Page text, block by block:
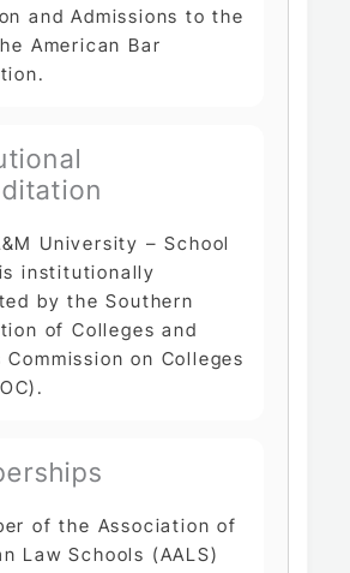
and Admissions to the
American Bar
University – School
institutionally
by the Southern
of Colleges and
Commission on Colleges
of the Association of
Law Schools (AALS)